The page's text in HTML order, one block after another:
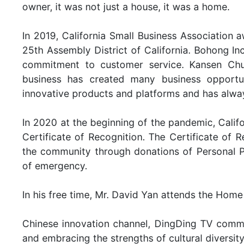
owner, it was not just a house, it was a home.
In 2019, California Small Business Association
25th Assembly District of California. Bohong
commitment to customer service. Kansen
business has created many business
innovative products and platforms and has
In 2020 at the beginning of the pandemic,
Certificate of Recognition. The Certificate of
the community through donations of
of emergency.
In his free time, Mr. David Yan attends the
Chinese innovation channel, DingDing TV
and embracing the strengths of cultural